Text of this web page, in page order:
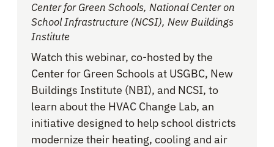
Center for Green Schools, National Center on
School Infrastructure (NCSI), New Buildings
Institute
Watch this webinar, co-hosted by the
Center for Green Schools at USGBC, New
Buildings Institute (NBI), and NCSI, to
learn about the HVAC Change Lab, an
initiative designed to help school districts
modernize their heating, cooling and air